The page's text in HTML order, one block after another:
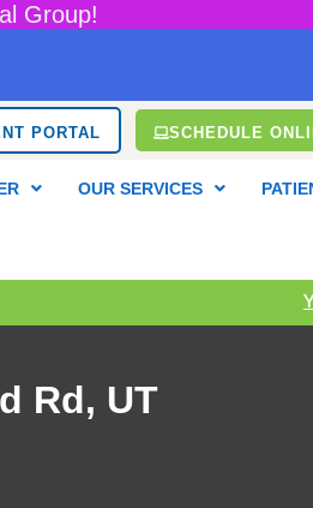
Group!
PORTAL SCHEDULE
OUR SERVICES
Rd, UT